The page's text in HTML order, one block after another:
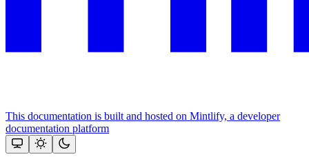
This documentation is built and hosted on Mintlify, a developer
documentation platform